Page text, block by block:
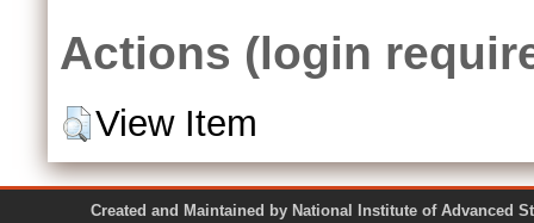
Actions (login
View Item
Created and Maintained by National Institute of